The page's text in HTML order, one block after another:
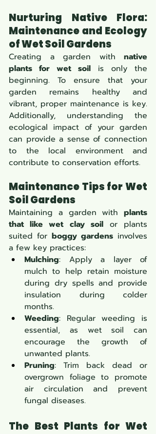
Nurturing Native Flora:
Maintenance and Ecology
of Wet Soil Gardens
Creating a garden with native
plants for wet soil is only the
beginning. To ensure that your
garden remains healthy and
vibrant, proper maintenance is key.
Additionally, understanding the
ecological impact of your garden
can provide a sense of connection
to the local environment and
contribute to conservation efforts.
Maintenance Tips for Wet
Soil Gardens
Maintaining a garden with plants
that like wet clay soil or plants
suited for boggy gardens involves
a few key practices:
Mulching: Apply a layer of
mulch to help retain moisture
during dry spells and provide
insulation during colder
months.
Weeding: Regular weeding is
essential, as wet soil can
encourage the growth of
unwanted plants.
Pruning: Trim back dead or
overgrown foliage to promote
air circulation and prevent
fungal diseases.
The Best Plants for Wet